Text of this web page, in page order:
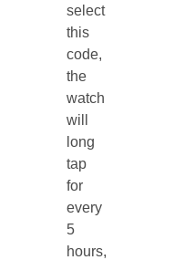
select
this
code,
the
watch
will
long
tap
for
every
5
hours,